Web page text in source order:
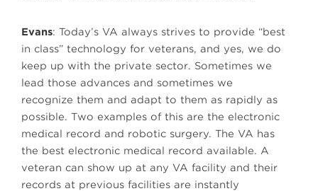
Evans: Today’s VA always strives to provide “best
in class” technology for veterans, and yes, we do
keep up with the private sector. Sometimes we
lead those advances and sometimes we
recognize them and adapt to them as rapidly as
possible. Two examples of this are the electronic
medical record and robotic surgery. The VA has
the best electronic medical record available. A
veteran can show up at any VA facility and their
records at previous facilities are instantly